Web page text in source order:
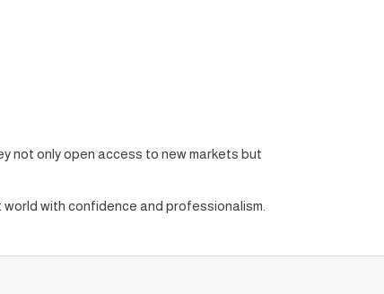
not only open access to new markets but
with confidence and professionalism.